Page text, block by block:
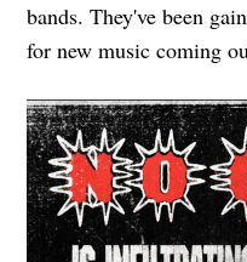
bands. They've been
for new music coming